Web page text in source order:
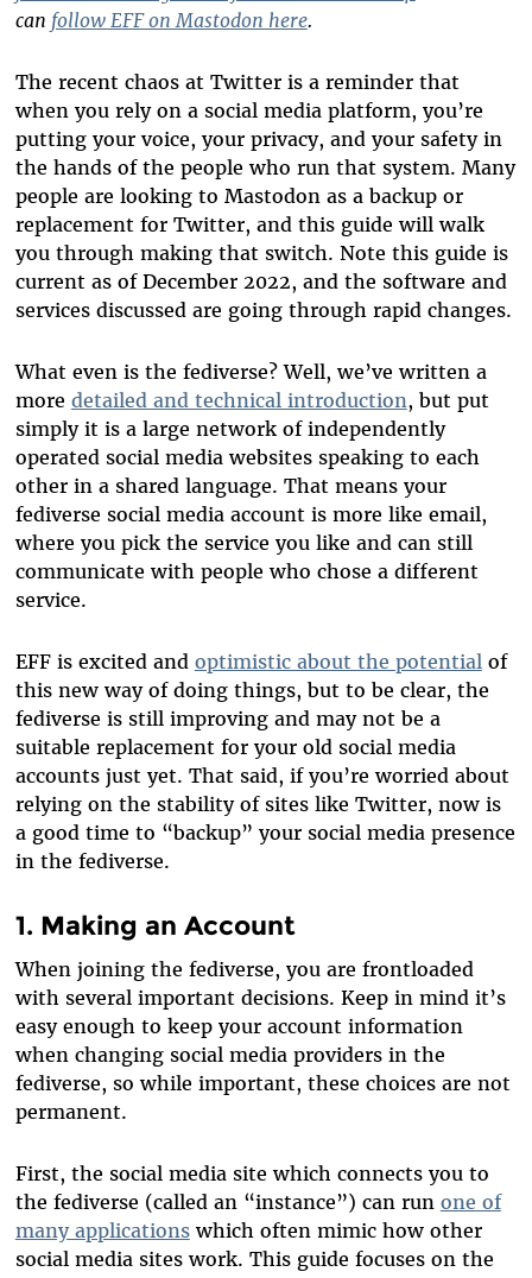
can follow EFF on Mastodon here.
The recent chaos at Twitter is a reminder that
when you rely on a social media platform, you’re
putting your voice, your privacy, and your safety in
the hands of the people who run that system. Many
people are looking to Mastodon as a backup or
replacement for Twitter, and this guide will walk
you through making that switch. Note this guide is
current as of December 2022, and the software and
services discussed are going through rapid changes.
What even is the fediverse? Well, we’ve written a
more detailed and technical introduction, but put
simply it is a large network of independently
operated social media websites speaking to each
other in a shared language. That means your
fediverse social media account is more like email,
where you pick the service you like and can still
communicate with people who chose a different
service.
EFF is excited and optimistic about the potential of
this new way of doing things, but to be clear, the
fediverse is still improving and may not be a
suitable replacement for your old social media
accounts just yet. That said, if you’re worried about
relying on the stability of sites like Twitter, now is
a good time to “backup” your social media presence
in the fediverse.
1. Making an Account
When joining the fediverse, you are frontloaded
with several important decisions. Keep in mind it’s
easy enough to keep your account information
when changing social media providers in the
fediverse, so while important, these choices are not
permanent.
First, the social media site which connects you to
the fediverse (called an “instance”) can run one of
many applicationswhich often mimic how other
social media sites work. This guide focuses on the